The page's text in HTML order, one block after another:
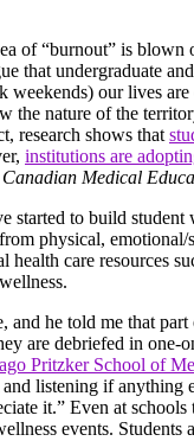
of “burnout” is blown
that undergraduate
weekends) our lives
the nature of the
research shows that
institutions are
Canadian Medical
started to build
physical,
care resources
he told me that
are debriefed in
Pritzker School of
listening if anything
it.” Even at
events.